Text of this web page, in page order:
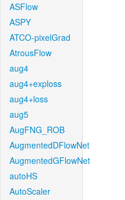
ASFlow
ASPY
ATCO-pixelGrad
AtrousFlow
aug4
aug4+exploss
aug4+loss
aug5
AugFNG_ROB
AugmentedDFlowNet
AugmentedGFlowNet
autoHS
AutoScaler